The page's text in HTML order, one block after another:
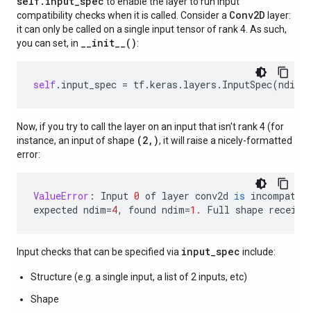
compatibility checks when it is called. Consider a Conv2D layer:
it can only be called on a single input tensor of rank 4. As such,
you can set, in __init__():
self. input_spec = tf.keras . layers . InputSpec(ndim
Now, if you try to call the layer on an input that isn't rank 4 (for
instance, an input of shape (2,), it will raise a nicely-formatted
error:
ValueError : Input 0 of layer conv2d is
expected ndim=4, found ndim=1. Full shape
Input checks that can be specified via input_spec include:
Structure (e.g. a single input, a list of 2 inputs, etc)
Shape